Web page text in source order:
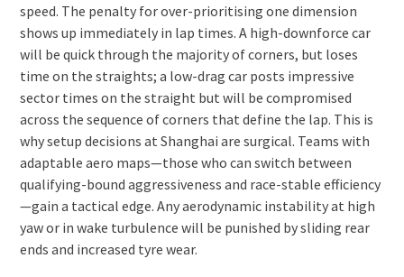
speed. The penalty for over-prioritising one dimension
shows up immediately in lap times. A high-downforce car
will be quick through the majority of corners, but loses
time on the straights; a low-drag car posts impressive
sector times on the straight but will be compromised
across the sequence of corners that define the lap. This is
why setup decisions at Shanghai are surgical. Teams with
adaptable aero maps—those who can switch between
qualifying-bound aggressiveness and race-stable efficiency
—gain a tactical edge. Any aerodynamic instability at high
yaw or in wake turbulence will be punished by sliding rear
ends and increased tyre wear.